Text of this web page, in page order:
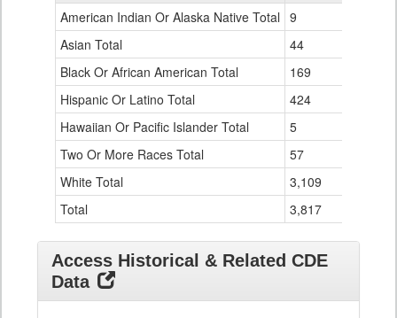
Ethnicity
for
American Indian Or Alaska Native Total 9
Asian Total
44
Black Or African American Total
169
Hispanic Or Latino Total
424
Hawaiian Or Pacific Islander Total
5
Two Or More Races Total
57
White Total
3,109
Total
3,817
Access Historical & Related CDE
Data